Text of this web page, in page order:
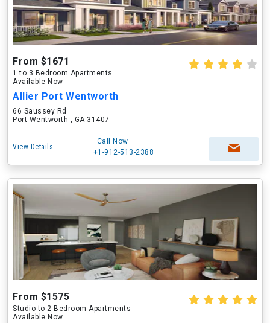
From $1671
1 to 3 Bedroom Apartments
Available Now
Allier Port Wentworth
66 Saussey Rd
Port Wentworth , GA 31407
View Details
Call Now
+1-912-513-2388
From $1575
Studio to 2 Bedroom Apartments
Available Now